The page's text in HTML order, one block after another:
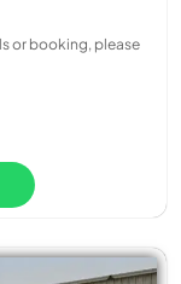
or booking, please